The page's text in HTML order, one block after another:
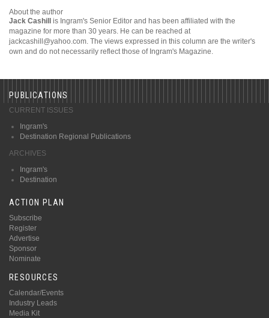
About the author
Jack Cashill is Ingram's Senior Editor and has been affiliated with the
magazine for more than 30 years. He can be reached at
jackcashill@yahoo.com. The views expressed in this column are the writer's
own and do not necessarily reflect those of Ingram's Magazine.
PUBLICATIONS
CURRENT ISSUES
Ingram's
Destination Regional Publications
ARCHIVES
Ingram's
Destination
ACTION PLAN
Subscribe
Register
Advertise
Sponsor
Nominate
RESOURCES
Calendar/Events
Industry Leads
Media Kit